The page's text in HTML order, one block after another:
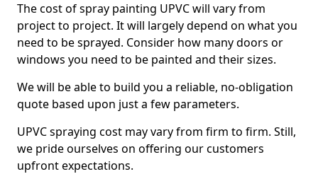
The cost of spray painting UPVC will vary from
project to project. It will largely depend on what you
need to be sprayed. Consider how many doors or
windows you need to be painted and their sizes.
We will be able to build you a reliable, no-obligation
quote based upon just a few parameters.
UPVC spraying cost may vary from firm to firm. Still,
we pride ourselves on offering our customers
upfront expectations.